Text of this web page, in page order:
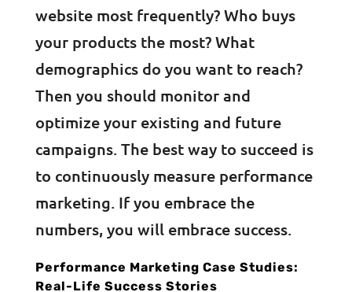
website most frequently? Who buys
your products the most? What
demographics do you want to reach?
Then you should monitor and
optimize your existing and future
campaigns. The best way to succeed is
to continuously measure performance
marketing. If you embrace the
numbers, you will embrace success.
Performance Marketing Case Studies:
Real-Life Success Stories